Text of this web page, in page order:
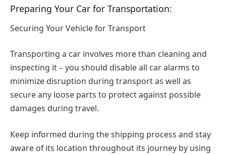
Preparing Your Car for Transportation:
Securing Your Vehicle for Transport
Transporting a car involves more than cleaning and
inspecting it – you should disable all car alarms to
minimize disruption during transport as well as
secure any loose parts to protect against possible
damages during travel.
Keep informed during the shipping process and stay
aware of its location throughout its journey by using